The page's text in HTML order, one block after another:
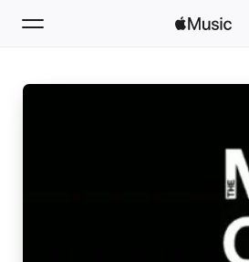
Search
Install Apple Music